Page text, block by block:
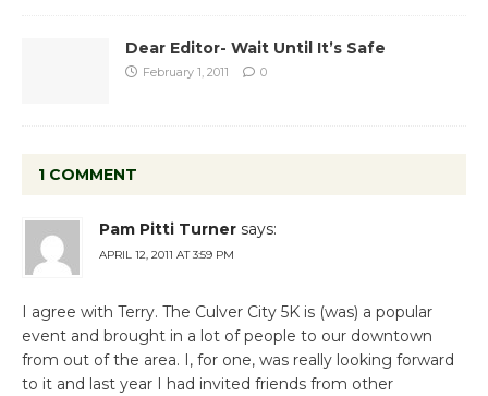
Dear Editor- Wait Until It’s Safe
February 1, 2011 0
1 COMMENT
Pam Pitti Turner says:
APRIL 12, 2011 AT 3:59 PM
I agree with Terry. The Culver City 5K is (was) a popular
event and brought in a lot of people to our downtown
from out of the area. I, for one, was really looking forward
to it and last year I had invited friends from other